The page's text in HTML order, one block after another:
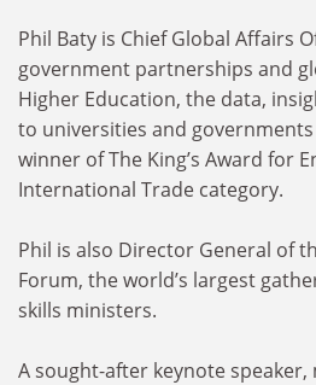
Phil Baty is Chief Global Affairs
government partnerships and
Higher Education, the data,
to universities and
winner of The King’s Award for
International Trade category.
Phil is also Director General of
Forum, the world’s largest
skills ministers.
A sought-after keynote